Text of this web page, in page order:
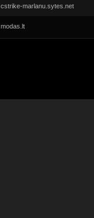
cstrike-marlanu.sytes.net
modas.lt